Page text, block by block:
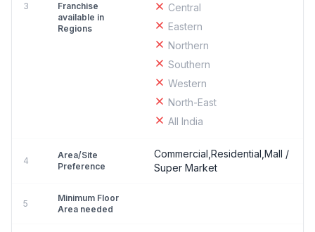
3
Franchise
available in
Regions
Central
Eastern
Northern
Southern
Western
North-East
All India
4
Area/Site
Preference
Commercial,Residential,Mall /
Super Market
5
Minimum Floor
Area needed